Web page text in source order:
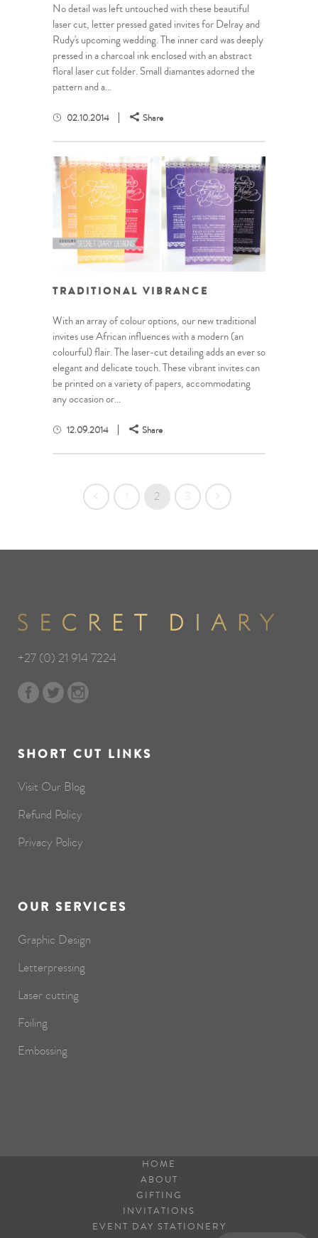
No detail was left untouched with these beautiful
laser cut, letter pressed gated invites for Delray and
Rudy's upcoming wedding. The inner card was deeply
pressed in a charcoal ink enclosed with an abstract
floral laser cut folder. Small diamantes adorned the
pattern and a...
02.10.2014 Share
TRADITIONAL VIBRANCE
With an array of colour options, our new traditional
invites use African influences with a modern (an
colourful) flair. The laser-cut detailing adds an ever so
elegant and delicate touch. These vibrant invites can
be printed on a variety of papers, accommodating
any occasion or...
12.09.2014 Share
2 3
+27 (0) 21 914 7224
SHORT CUT LINKS
Visit Our Blog
Refund Policy
Privacy Policy
OUR SERVICES
Graphic Design
Letterpressing
Laser cutting
Foiling
Embossing
HOME
ABOUT
GIFTING
INVITATIONS
EVENT DAY STATIONERY